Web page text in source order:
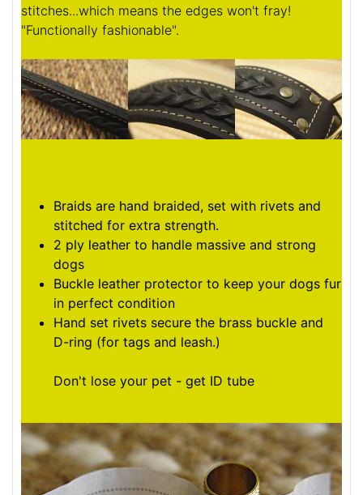
stitches...which means the edges won't fray!
"Functionally fashionable".
Braids are hand braided, set with rivets and
stitched for extra strength.
2 ply leather to handle massive and strong
dogs
Buckle leather protector to keep your dogs fur
in perfect condition
Hand set rivets secure the brass buckle and
D-ring (for tags and leash.)
Don't lose your pet - get ID tube